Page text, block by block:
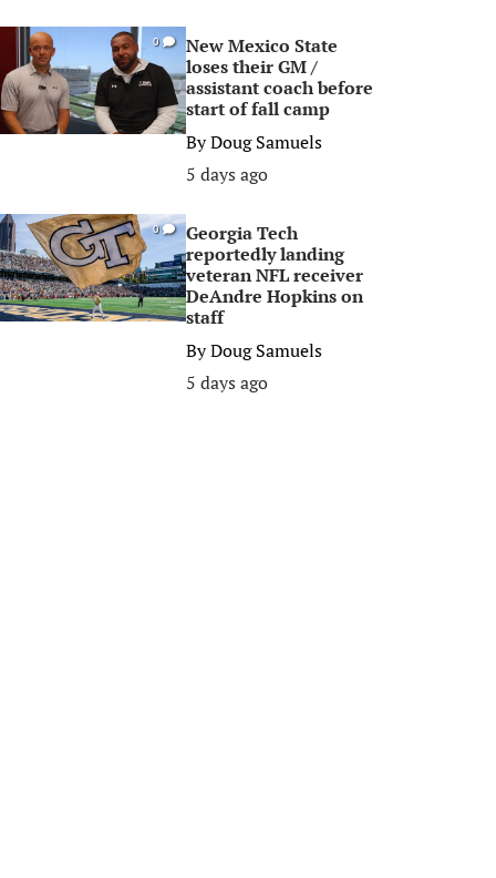
0
New Mexico State
loses their GM /
assistant coach before
start of fall camp
ByDoug Samuels
5 days ago
0
Georgia Tech
reportedly landing
veteran NFL receiver
DeAndre Hopkins on
staff
ByDoug Samuels
5 days ago